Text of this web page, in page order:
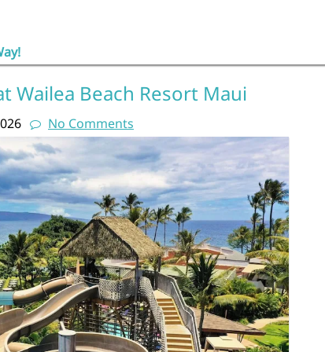
Wailea Beach Resort Maui
No Comments